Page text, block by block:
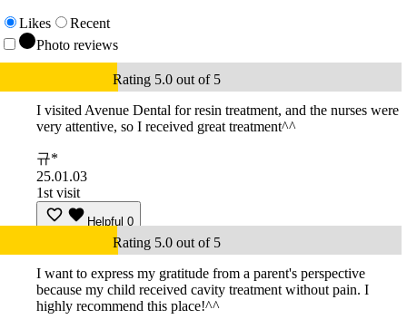
Likes
Recent
Photo reviews
Rating 5.0 out of 5
I visited Avenue Dental for resin treatment, and the nurses were
very attentive, so I received great treatment^^
규*
25.01.03
1st visit
Helpful 0
Rating 5.0 out of 5
I want to express my gratitude from a parent's perspective
because my child received cavity treatment without pain. I
highly recommend this place!^^